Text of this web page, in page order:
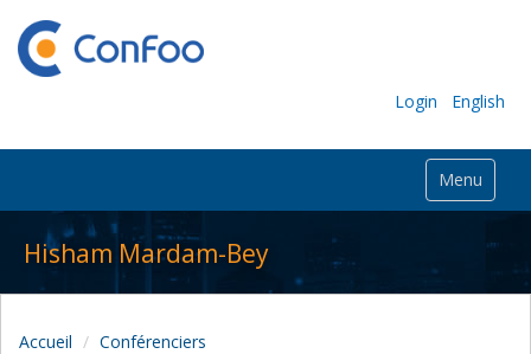
Login English
Menu
Hisham Mardam-Bey
Accueil Conférenciers